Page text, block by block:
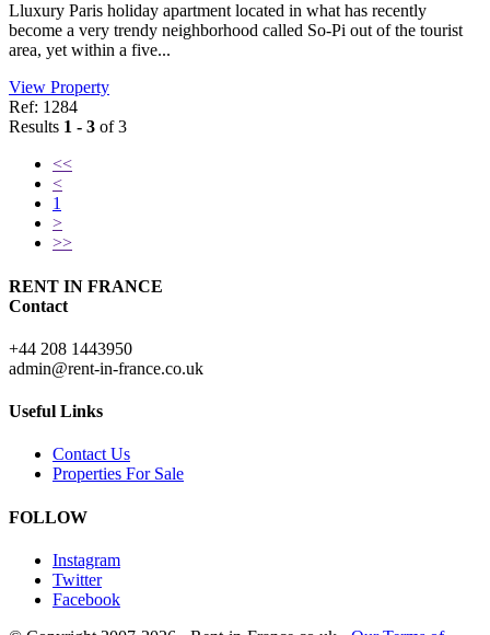
Lluxury Paris holiday apartment located in what has recently
become a very trendy neighborhood called So-Pi out of the tourist
area, yet within a five...
View Property
Ref: 1284
Results 1 - 3 of 3
<<
<
1
>
>>
RENT IN FRANCE
Contact
+44 208 1443950
admin@rent-in-france.co.uk
Useful Links
Contact Us
Properties For Sale
FOLLOW
Instagram
Twitter
Facebook